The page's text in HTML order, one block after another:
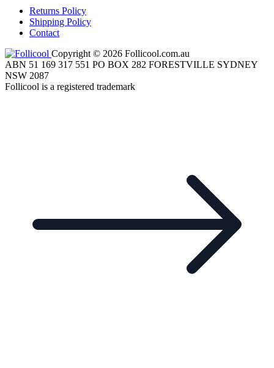
Returns Policy
Shipping Policy
Contact
Copyright © 2026 Follicool.com.au
ABN 51 169 317 551 PO BOX 282 FORESTVILLE SYDNEY
NSW 2087
Follicool is a registered trademark